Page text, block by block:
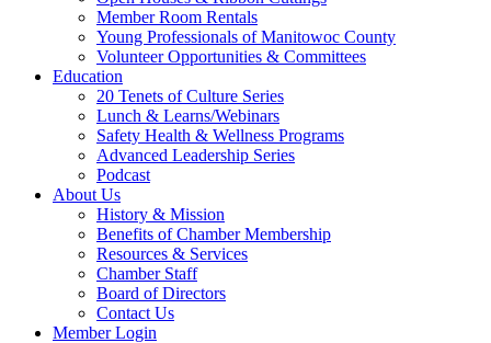
Member Room Rentals
Young Professionals of Manitowoc County
Volunteer Opportunities & Committees
Education
20 Tenets of Culture Series
Lunch & Learns/Webinars
Safety Health & Wellness Programs
Advanced Leadership Series
Podcast
About Us
History & Mission
Benefits of Chamber Membership
Resources & Services
Chamber Staff
Board of Directors
Contact Us
Member Login